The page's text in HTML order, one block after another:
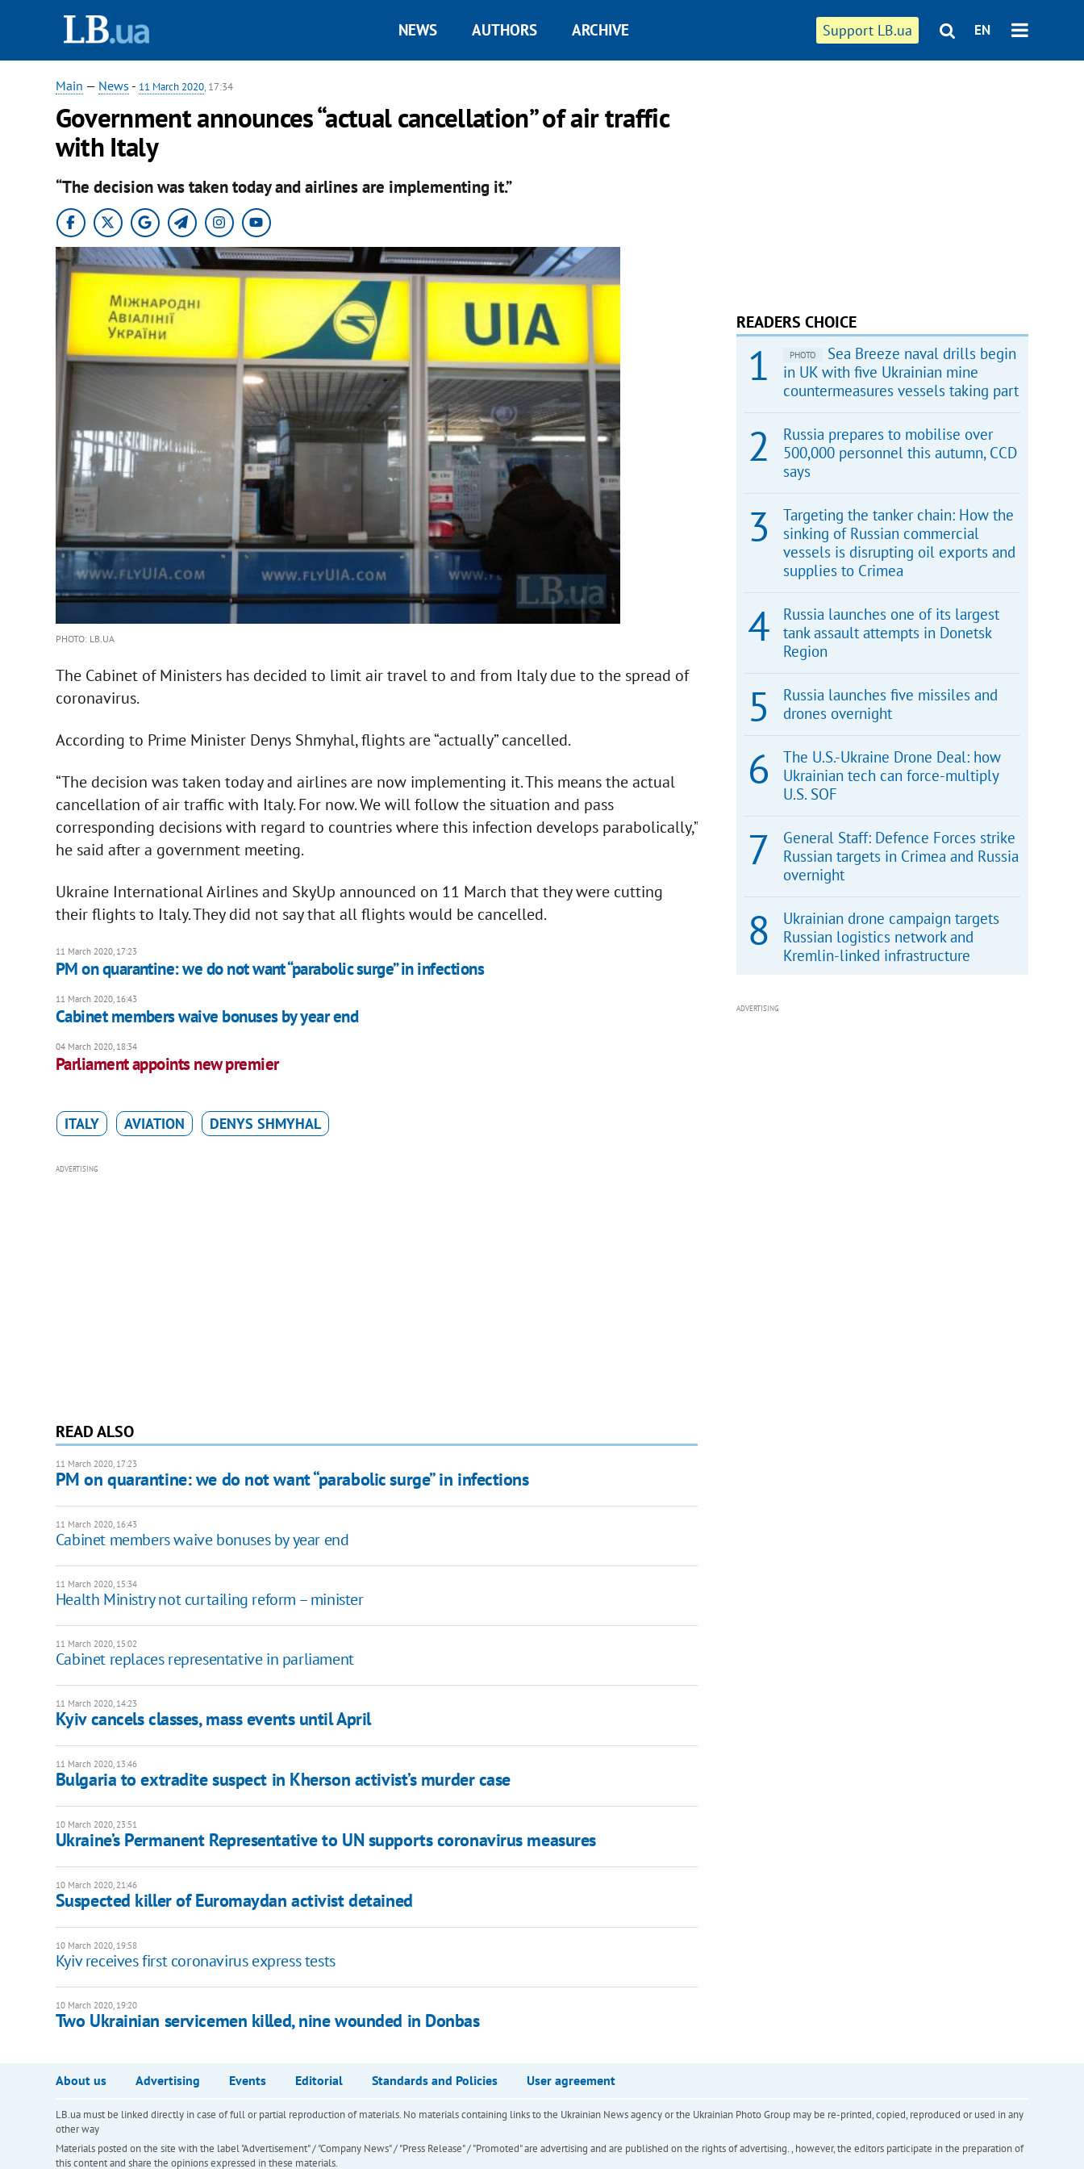
Support LB.ua EN
NEWS AUTHORS ARCHIVE
Main — News - 11 March 2020, 17:34
Government announces “actual cancellation” of air traffic
with Italy
“The decision was taken today and airlines are implementing it.”
PHOTO: LB.UA
The Cabinet of Ministers has decided to limit air travel to and from Italy due to the spread of
coronavirus.
According to Prime Minister Denys Shmyhal, flights are “actually” cancelled.
“The decision was taken today and airlines are now implementing it. This means the actual
cancellation of air traffic with Italy. For now. We will follow the situation and pass
corresponding decisions with regard to countries where this infection develops parabolically,”
he said after a government meeting.
Ukraine International Airlines and SkyUp announced on 11 March that they were cutting
their flights to Italy. They did not say that all flights would be cancelled.
11 March 2020, 17:23
PM on quarantine: we do not want “parabolic surge” in infections
11 March 2020, 16:43
Cabinet members waive bonuses by year end
04 March 2020, 18:34
Parliament appoints new premier
ITALY AVIATION DENYS SHMYHAL
ADVERTISING
READ ALSO
11 March 2020, 17:23
PM on quarantine: we do not want “parabolic surge” in infections
11 March 2020, 16:43
Cabinet members waive bonuses by year end
11 March 2020, 15:34
Health Ministry not curtailing reform – minister
11 March 2020, 15:02
Cabinet replaces representative in parliament
11 March 2020, 14:23
Kyiv cancels classes, mass events until April
11 March 2020, 13:46
Bulgaria to extradite suspect in Kherson activist’s murder case
10 March 2020, 23:51
Ukraine’s Permanent Representative to UN supports coronavirus measures
10 March 2020, 21:46
Suspected killer of Euromaydan activist detained
10 March 2020, 19:58
Kyiv receives first coronavirus express tests
10 March 2020, 19:20
Two Ukrainian servicemen killed, nine wounded in Donbas
READERS CHOICE
PHOTO
Sea Breeze naval drills begin
in UK with five Ukrainian mine
countermeasures vessels taking part
Russia prepares to mobilise over
500,000 personnel this autumn, CCD
says
Targeting the tanker chain: How the
sinking of Russian commercial
vessels is disrupting oil exports and
supplies to Crimea
Russia launches one of its largest
tank assault attempts in Donetsk
Region
Russia launches five missiles and
drones overnight
The U.S.-Ukraine Drone Deal: how
Ukrainian tech can force-multiply
U.S. SOF
General Staff: Defence Forces strike
Russian targets in Crimea and Russia
overnight
Ukrainian drone campaign targets
Russian logistics network and
Kremlin-linked infrastructure
ADVERTISING
About us Advertising Events Editorial Standards and Policies User agreement
LB.ua must be linked directly in case of full or partial reproduction of materials. No materials containing links to the Ukrainian News agency or the Ukrainian Photo Group may be re-printed, copied, reproduced or used in any
other way
Materials posted on the site with the label "Advertisement" / "Company News" / "Press Release" / "Promoted" are advertising and are published on the rights of advertising. , however, the editors participate in the preparation of
this content and share the opinions expressed in these materials.